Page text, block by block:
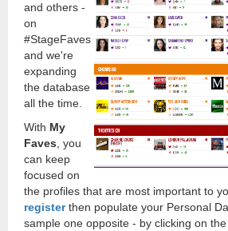
and others -
on
#StageFaves
and we're
expanding
the database
all the time.
With My
Faves , you
can keep
focused on
the profiles that are most important to
registerthen populate your Personal
sample one opposite - by clicking on